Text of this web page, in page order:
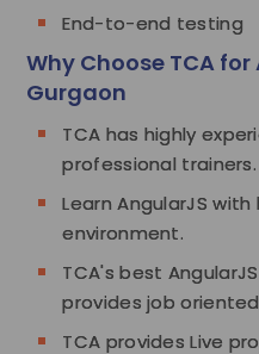
End-to-end testing
Why Choose TCA
Gurgaon
TCA has highly
professional trainers.
Learn AngularJS
environment.
TCA's best
provides job
TCA provides Live